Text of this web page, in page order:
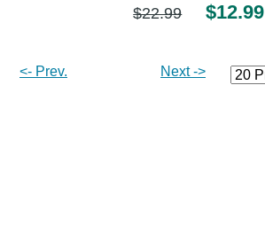
$22.99 $12.99
<- Prev. Next ->